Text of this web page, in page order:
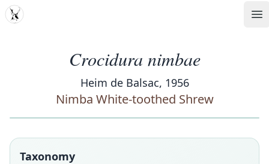
MDD
Crocidura nimbae
Heim de Balsac, 1956
Nimba White-toothed Shrew
Taxonomy